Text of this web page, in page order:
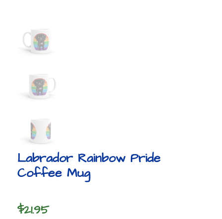
Labrador Rainbow Pride
Coffee Mug
$21.95